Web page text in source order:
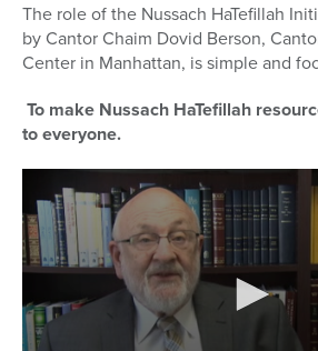
The role of the Nussach HaTefillah
by Cantor Chaim Dovid Berson,
Center in Manhattan, is simple and
To make Nussach HaTefillah
to everyone.